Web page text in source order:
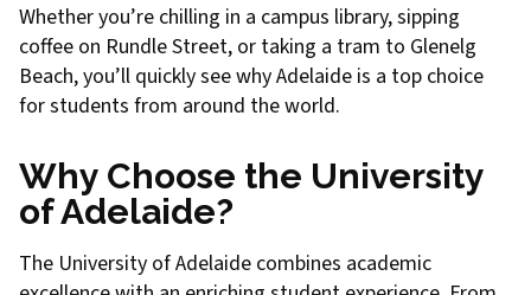
Whether you’re chilling in a campus library, sipping
coffee on Rundle Street, or taking a tram to Glenelg
Beach, you’ll quickly see why Adelaide is a top choice
for students from around the world.
Why Choose the University
of Adelaide?
The University of Adelaide combines academic